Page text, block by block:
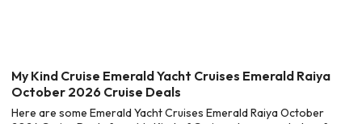
My Kind Cruise Emerald Yacht Cruises Emerald Raiya
October 2026 Cruise Deals
Here are some Emerald Yacht Cruises Emerald Raiya October